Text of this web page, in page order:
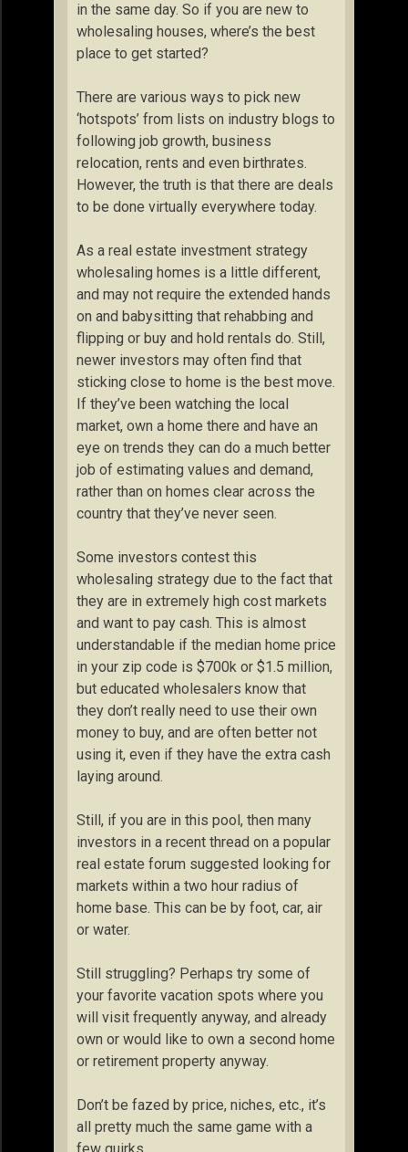
in the same day. So if you are new to
wholesaling houses, where’s the best
place to get started?
There are various ways to pick new
‘hotspots’ from lists on industry blogs to
following job growth, business
relocation, rents and even birthrates.
However, the truth is that there are deals
to be done virtually everywhere today.
As a real estate investment strategy
wholesaling homes is a little different,
and may not require the extended hands
on and babysitting that rehabbing and
flipping or buy and hold rentals do. Still,
newer investors may often find that
sticking close to home is the best move.
If they’ve been watching the local
market, own a home there and have an
eye on trends they can do a much better
job of estimating values and demand,
rather than on homes clear across the
country that they’ve never seen.
Some investors contest this
wholesaling strategy due to the fact that
they are in extremely high cost markets
and want to pay cash. This is almost
understandable if the median home price
in your zip code is $700k or $1.5 million,
but educated wholesalers know that
they don’t really need to use their own
money to buy, and are often better not
using it, even if they have the extra cash
laying around.
Still, if you are in this pool, then many
investors in a recent thread on a popular
real estate forum suggested looking for
markets within a two hour radius of
home base. This can be by foot, car, air
or water.
Still struggling? Perhaps try some of
your favorite vacation spots where you
will visit frequently anyway, and already
own or would like to own a second home
or retirement property anyway.
Don’t be fazed by price, niches, etc., it’s
all pretty much the same game with a